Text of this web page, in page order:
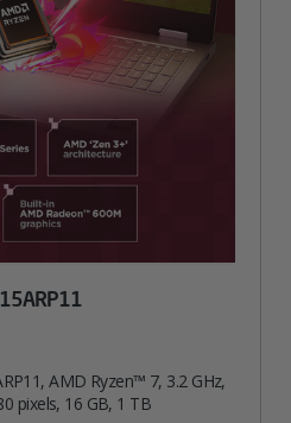
AMD Ryzen™ 7, 3.2 GHz,
pixels, 16 GB, 1 TB